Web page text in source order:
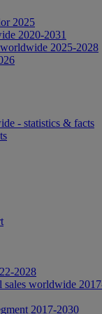
2025
2020-2031
2025-2028
- statistics & facts
2028
sales worldwide
2017-2030